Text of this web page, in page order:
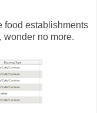
food establishments
wonder no more.